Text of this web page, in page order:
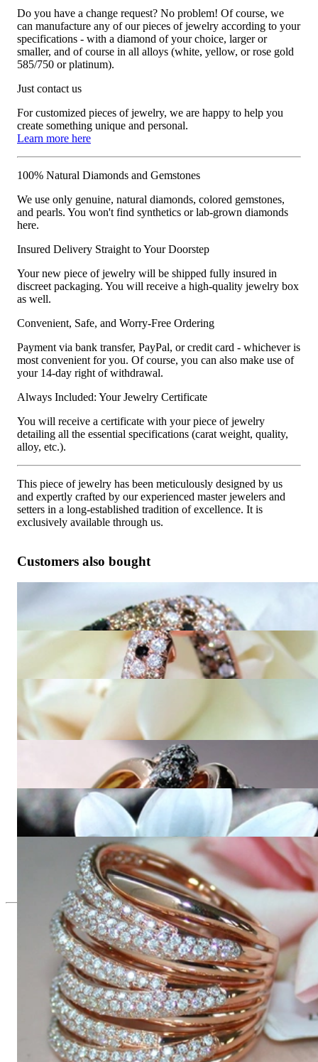
Do you have a change request? No problem! Of course, we
can manufacture any of our pieces of jewelry according to your
specifications - with a diamond of your choice, larger or
smaller, and of course in all alloys (white, yellow, or rose gold
585/750 or platinum).
Just contact us
For customized pieces of jewelry, we are happy to help you
create something unique and personal.
Learn more here
100% Natural Diamonds and Gemstones
We use only genuine, natural diamonds, colored gemstones,
and pearls. You won't find synthetics or lab-grown diamonds
here.
Insured Delivery Straight to Your Doorstep
Your new piece of jewelry will be shipped fully insured in
discreet packaging. You will receive a high-quality jewelry box
as well.
Convenient, Safe, and Worry-Free Ordering
Payment via bank transfer, PayPal, or credit card - whichever is
most convenient for you. Of course, you can also make use of
your 14-day right of withdrawal.
Always Included: Your Jewelry Certificate
You will receive a certificate with your piece of jewelry
detailing all the essential specifications (carat weight, quality,
alloy, etc.).
This piece of jewelry has been meticulously designed by us
and expertly crafted by our experienced master jewelers and
setters in a long-established tradition of excellence. It is
exclusively available through us.
Customers also bought
Huge Ring with Black, White & Natural Brown Diamonds
Stately Hoop Earrings with Black, Brown & White Diamonds
Impressive Hoop Earrings with Black, Brown & White
Diamonds
15.277,31 €
Opulent ring with black, natural brown & white diamonds
Multirow Black & White Diamond Ring
8.689,08 €
Huge Multi Row Diamond Ring in Rose gold 18k
Since 1995
Exclusive Jewelry, Passion for the
Extraordinary
High-quality jewelry is above all a matter of trust. At the same
time, it should be as unique as the woman who wears it. That's
why you won't find 'off-the-shelf' jewelry or hotlines with long
waiting times with us.